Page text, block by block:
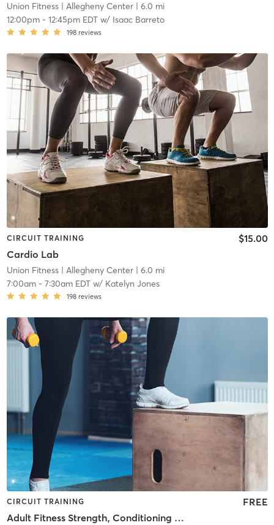
Union Fitness| Allegheny Center| 6.0 mi
12:00pm- 12:45pm EDTw/ Isaac Barreto
198 reviews
CIRCUIT TRAINING
Cardio Lab
$15.00
Union Fitness| Allegheny Center| 6.0 mi
7:00am- 7:30am EDTw/ Katelyn Jones
198 reviews
CIRCUIT TRAINING
Adult Fitness Strength, Conditioning and Core
FREE